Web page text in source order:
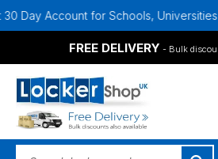
Account for Schools, Universities &
FREE DELIVERY - Bulk